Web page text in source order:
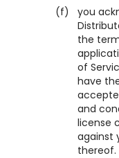
(f)
you
the
of
have
and
license
against
thereof.